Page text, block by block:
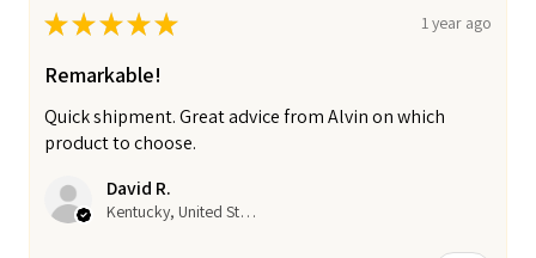
★★★★★ 1 year ago
Remarkable!
Quick shipment. Great advice from Alvin on which
product to choose.
David R.
Kentucky, United States